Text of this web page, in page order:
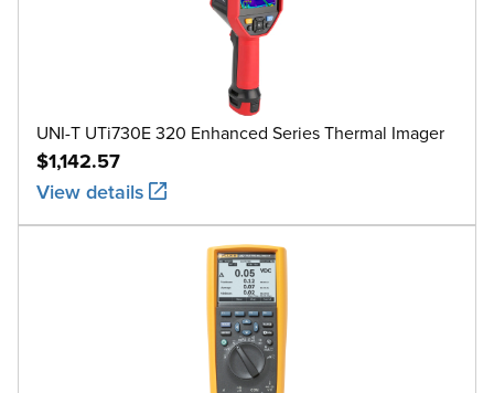
UNI-T UTi730E 320 Enhanced Series Thermal Imager
$1,142.57
View details